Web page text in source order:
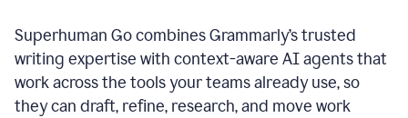
Superhuman Go combines Grammarly’s trusted
writing expertise with context-aware AI agents that
work across the tools your teams already use, so
they can draft, refine, research, and move work